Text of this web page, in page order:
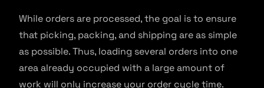
While orders are processed, the goal is to ensure
that picking, packing, and shipping are as simple
as possible. Thus, loading several orders into one
area already occupied with a large amount of
work will only increase your order cycle time.